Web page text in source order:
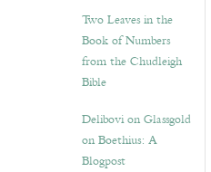
Two Leaves in the
Book of Numbers
from the Chudleigh
Bible
Delibovi on Glassgold
on Boethius: A
Blogpost